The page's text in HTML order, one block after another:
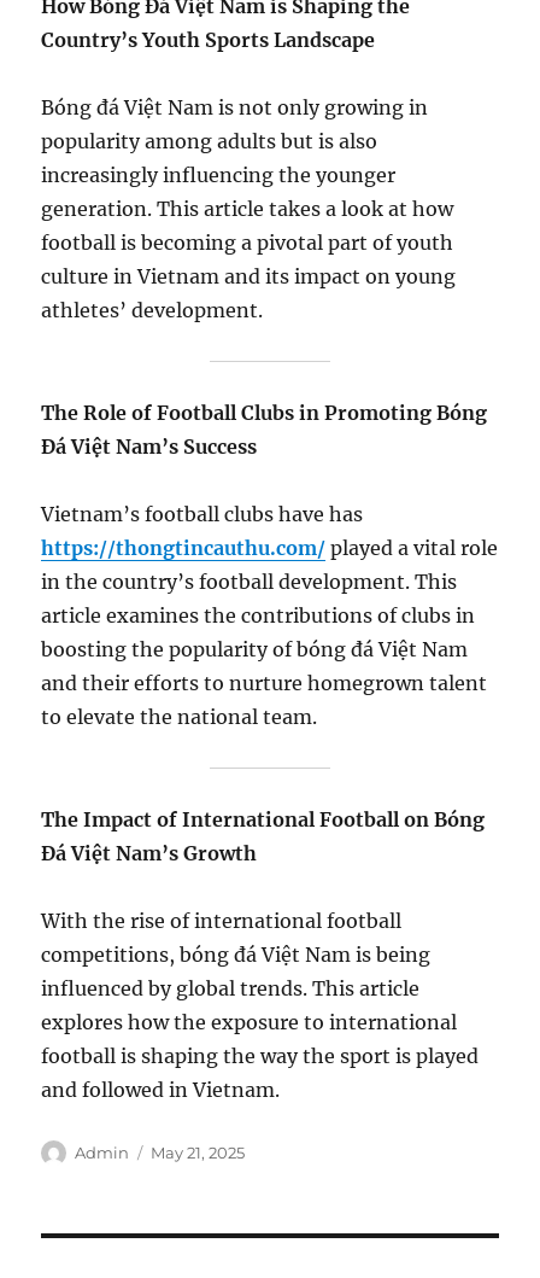
How Bóng Đá Việt Nam is Shaping the
Country’s Youth Sports Landscape
Bóng đá Việt Nam is not only growing in
popularity among adults but is also
increasingly influencing the younger
generation. This article takes a look at how
football is becoming a pivotal part of youth
culture in Vietnam and its impact on young
athletes’ development.
The Role of Football Clubs in Promoting Bóng
Đá Việt Nam’s Success
Vietnam’s football clubs have has
https://thongtincauthu.com/ played a vital role
in the country’s football development. This
article examines the contributions of clubs in
boosting the popularity of bóng đá Việt Nam
and their efforts to nurture homegrown talent
to elevate the national team.
The Impact of International Football on Bóng
Đá Việt Nam’s Growth
With the rise of international football
competitions, bóng đá Việt Nam is being
influenced by global trends. This article
explores how the exposure to international
football is shaping the way the sport is played
and followed in Vietnam.
Author
Admin
Posted
May 21, 2025